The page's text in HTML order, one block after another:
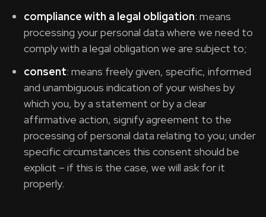
compliance with a legal obligation: means
processing your personal data where we need to
comply with a legal obligation we are subject to;
consent: means freely given, specific, informed
and unambiguous indication of your wishes by
which you, by a statement or by a clear
affirmative action, signify agreement to the
processing of personal data relating to you; under
specific circumstances this consent should be
explicit – if this is the case, we will ask for it
properly.